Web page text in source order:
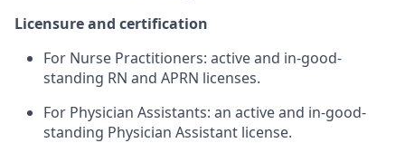
Licensure and certification
For Nurse Practitioners: active and in-good-
standing RN and APRN licenses.
For Physician Assistants: an active and in-good-
standing Physician Assistant license.